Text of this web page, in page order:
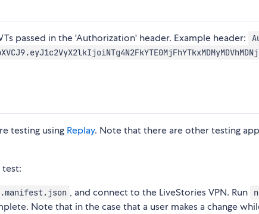
passed in the 'Authorization' header. Example header:
testing using Replay. Note that there are other testing
test:
, and connect to the LiveStories VPN. Run
Note that in the case that a user makes a change